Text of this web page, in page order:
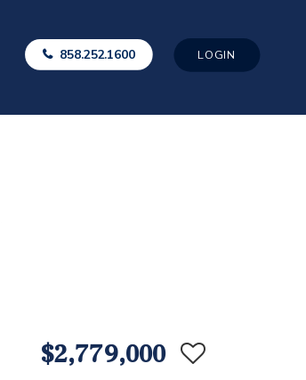
858.252.1600 LOGIN
$2,779,000